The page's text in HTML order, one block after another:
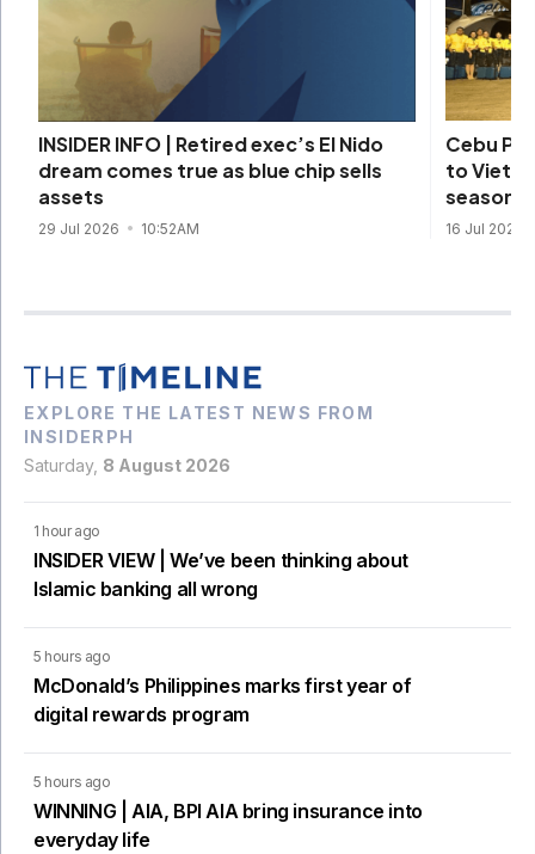
INSIDER INFO | Retired exec’s El Nido
dream comes true as blue chip sells
assets
29 Jul 2026 10:52AM
Cebu
to
season
16 Jul 2026
EXPLORE THE LATEST NEWS FROM
INSIDERPH
Saturday, 8 August 2026
1 hour ago
INSIDER VIEW | We’ve been thinking about
Islamic banking all wrong
5 hours ago
McDonald’s Philippines marks first year of
digital rewards program
5 hours ago
WINNING | AIA, BPI AIA bring insurance into
everyday life